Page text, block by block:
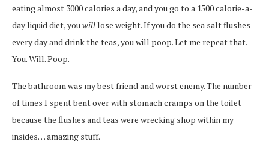
eating almost 3000 calories a day, and you go to a 1500 calorie-a-
day liquid diet, youwilllose weight. If you do the sea salt flushes
every day and drink the teas, you will poop. Let me repeat that.
You. Will. Poop.
The bathroom was my best friend and worst enemy. The number
of times I spent bent over with stomach cramps on the toilet
because the flushes and teas were wrecking shop within my
insides… amazing stuff.